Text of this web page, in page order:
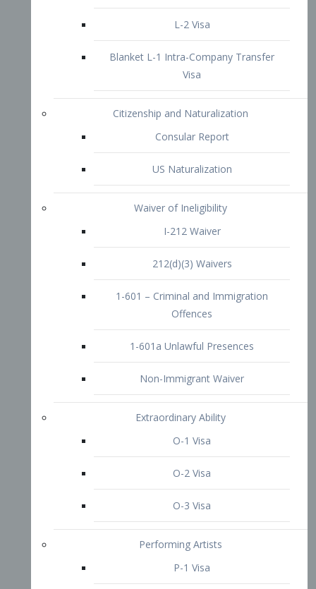
212(d)(3) Waivers
1-601 – Criminal and Immigration
Offences
1-601a Unlawful Presences
Non-Immigrant Waiver
Extraordinary Ability
O-1 Visa
O-2 Visa
P-1 Visa
P-2 Visa
P-3 Visa
I-Visa
Other Visa Services
TN Visa
Crewmember Visa